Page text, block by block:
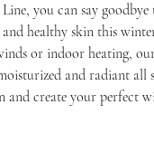
you can say goodbye
healthy skin this
or indoor heating,
and radiant all
and create your perfect